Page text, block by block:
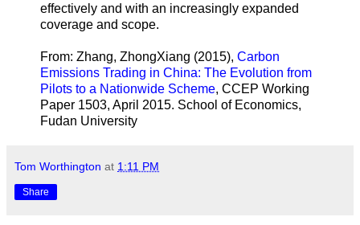
effectively and with an increasingly expanded
coverage and scope.
From: Zhang, ZhongXiang (2015), Carbon
Emissions Trading in China: The Evolution from
Pilots to a Nationwide Scheme, CCEP Working
Paper 1503, April 2015. School of Economics,
Fudan University
Tom Worthington at 1:11 PM
Share